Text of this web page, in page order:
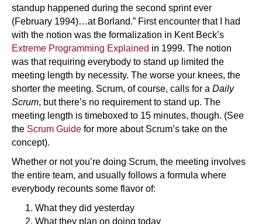
standup happened during the second sprint ever
(February 1994)…at Borland.” First encounter that I had
with the notion was the formalization in Kent Beck’s
Extreme Programming Explained in 1999. The notion
was that requiring everybody to stand up limited the
meeting length by necessity. The worse your knees, the
shorter the meeting. Scrum, of course, calls for a Daily
Scrum, but there’s no requirement to stand up. The
meeting length is timeboxed to 15 minutes, though. (See
the Scrum Guide for more about Scrum’s take on the
concept).
Whether or not you’re doing Scrum, the meeting involves
the entire team, and usually follows a formula where
everybody recounts some flavor of:
What they did yesterday
What they plan on doing today